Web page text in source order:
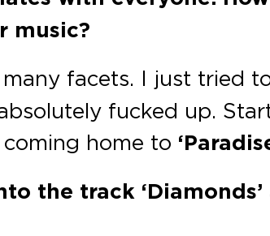
music?
facets. I just tried
fucked up.
home to
the track